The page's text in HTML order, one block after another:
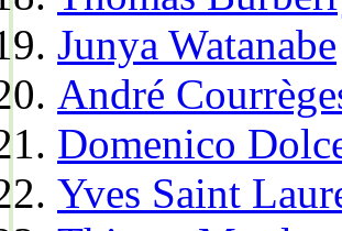
Junya Watanabe
André
Domenico
Yves Saint